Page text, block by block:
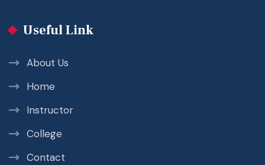
Useful Link
About Us
Home
Instructor
College
Contact